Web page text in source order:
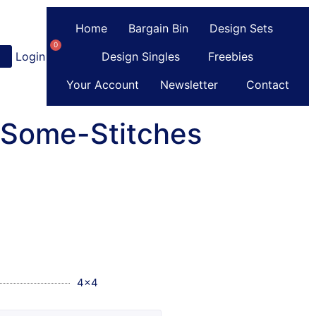
Login Register
0
Home Bargain Bin
Design Sets
Design Singles
Freebies
Your Account
Newsletter Contact
Stitches
4x4